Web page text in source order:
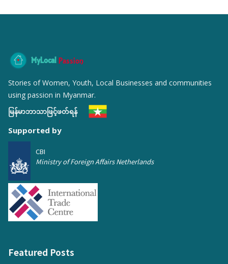
MyLocal Passion
Stories of Women, Youth, Local Businesses and communities
using passion in Myanmar.
မြန်မာဘာသာဖြင့်ဖတ်ရန်
Supported by
CBI
Ministry of Foreign Affairs Netherlands
Featured Posts